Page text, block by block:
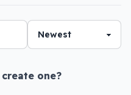
create one?